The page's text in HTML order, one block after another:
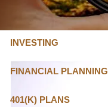
ABOUT US
INVESTING
FINANCIAL PLANNING
401(K) PLANS